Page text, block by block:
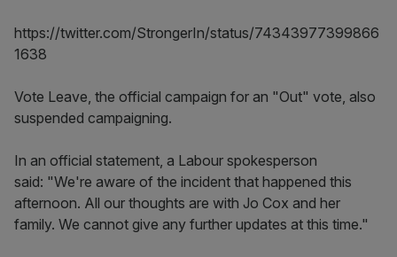
https://twitter.com/StrongerIn/status/74343977399866
1638
Vote Leave, the official campaign for an "Out" vote, also
suspended campaigning.
In an official statement, a Labour spokesperson
said: "We're aware of the incident that happened this
afternoon. All our thoughts are with Jo Cox and her
family. We cannot give any further updates at this time."